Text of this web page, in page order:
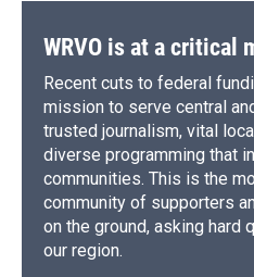
WRVO is at a critical
Recent cuts to federal
mission to serve central
trusted journalism, vital
diverse programming that
communities. This is the
community of supporters
on the ground, asking hard
our region.